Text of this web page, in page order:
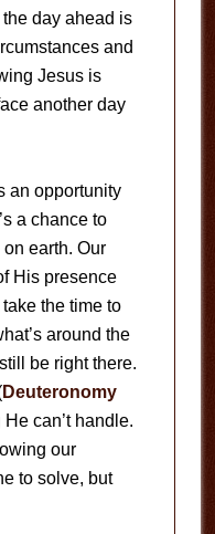
day ahead is
and
Jesus is
another day
an opportunity
a chance to
earth. Our
His presence
the time to
around the
be right there.
Deuteronomy
can’t handle.
our
to solve, but